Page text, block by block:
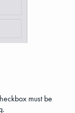
must be